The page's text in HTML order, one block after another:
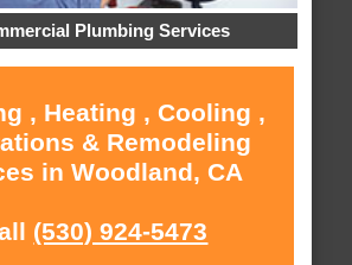
Plumbing Services
, Heating , Cooling ,
& Remodeling
in Woodland, CA
(530) 924-5473